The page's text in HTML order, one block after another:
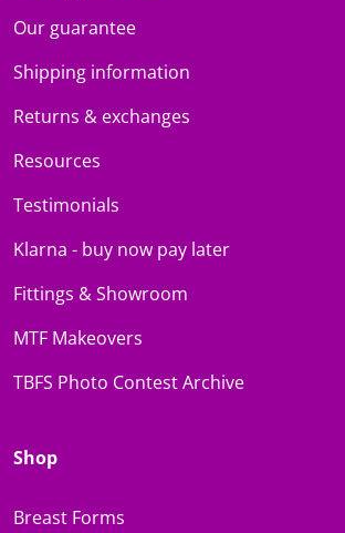
Our guarantee
Shipping information
Returns & exchanges
Resources
Testimonials
Klarna - buy now pay later
Fittings & Showroom
MTF Makeovers
TBFS Photo Contest Archive
Shop
Breast Forms